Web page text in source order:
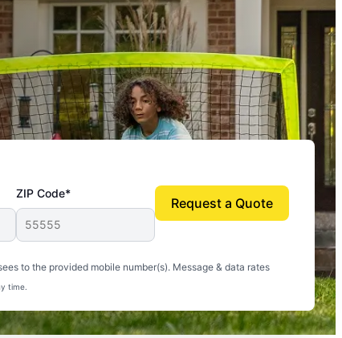
ZIP Code*
to the provided mobile number(s). Message & data rates
time.
Request a Quote
free, and we can finally enjoy the outdoors